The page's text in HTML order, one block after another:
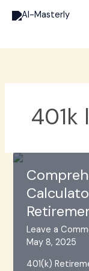
401k
Leave a
May 8, 2025
401(k)